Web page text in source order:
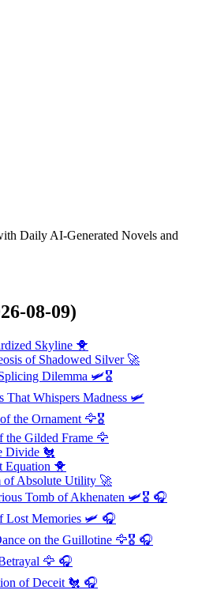
Daily AI-Generated Novels and
08-09)
Skyline 🐥
of Shadowed Silver🚀
Dilemma 🛩️🎖️
That Whispers Madness 🛩️
the Ornament 🦅🎖️
the Gilded Frame 🦅
Divide 🐔
Equation 🐥
of Absolute Utility 🚀
Tomb of Akhenaten 🛩️🎖️ 🎧
Lost Memories 🛩️ 🎧
on the Guillotine 🦅🎖️ 🎧
🦅 🎧
of Deceit 🐔 🎧